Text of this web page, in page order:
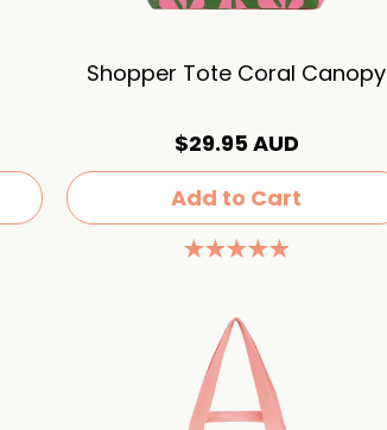
Shopper Tote Coral Canopy
$29.95 AUD
Add to Cart